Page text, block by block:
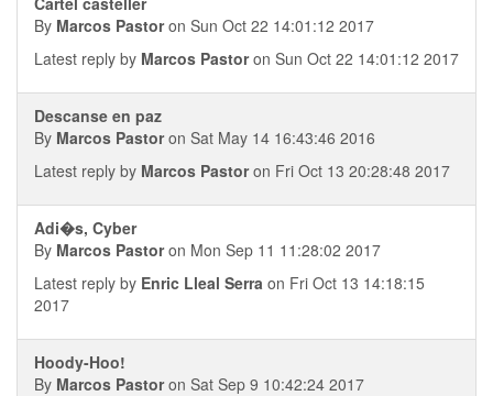
By Marcos Pastoron Sun Oct 22 14:01:12 2017
Latest reply by Marcos Pastoron Sun Oct 22 14:01:12 2017
Descanse en paz
By Marcos Pastoron Sat May 14 16:43:46 2016
Latest reply by Marcos Pastoron Fri Oct 13 20:28:48 2017
Adi�s, Cyber
By Marcos Pastoron Mon Sep 11 11:28:02 2017
Latest reply by Enric Lleal Serra on Fri Oct 13 14:18:15
2017
Hoody-Hoo!
By Marcos Pastoron Sat Sep 9 10:42:24 2017